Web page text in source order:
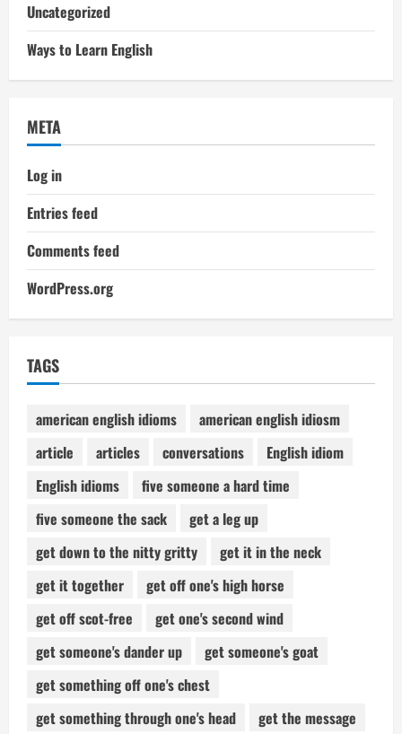
Uncategorized
Ways to Learn English
META
Log in
Entries feed
Comments feed
WordPress.org
TAGS
american english idioms
american english idiosm
article
articles conversations
English idiom
English idioms
five someone a hard time
five someone the sack
get a leg up
get down to the nitty gritty
get it in the neck
get it together
get off one's high horse
get off scot-free
get one's second wind
get someone's dander up
get someone's goat
get something off one's chest
get something through one's head
get the message